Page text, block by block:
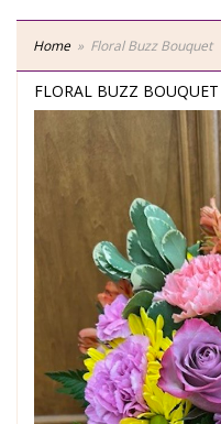
Home Floral Buzz Bouquet
FLORAL BUZZ BOUQUET